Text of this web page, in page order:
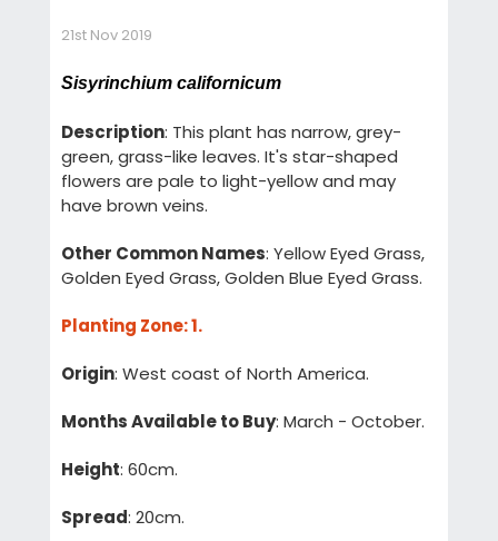
21st Nov 2019
Sisyrinchium californicum
Description: This plant has narrow, grey-
green, grass-like leaves. It's star-shaped
flowers are pale to light-yellow and may
have brown veins.
Other Common Names: Yellow Eyed Grass,
Golden Eyed Grass, Golden Blue Eyed Grass.
Planting Zone: 1.
Origin: West coast of North America.
Months Available to Buy: March - October.
Height: 60cm.
Spread: 20cm.